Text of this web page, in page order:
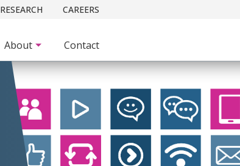
RESEARCH CAREERS
About Contact